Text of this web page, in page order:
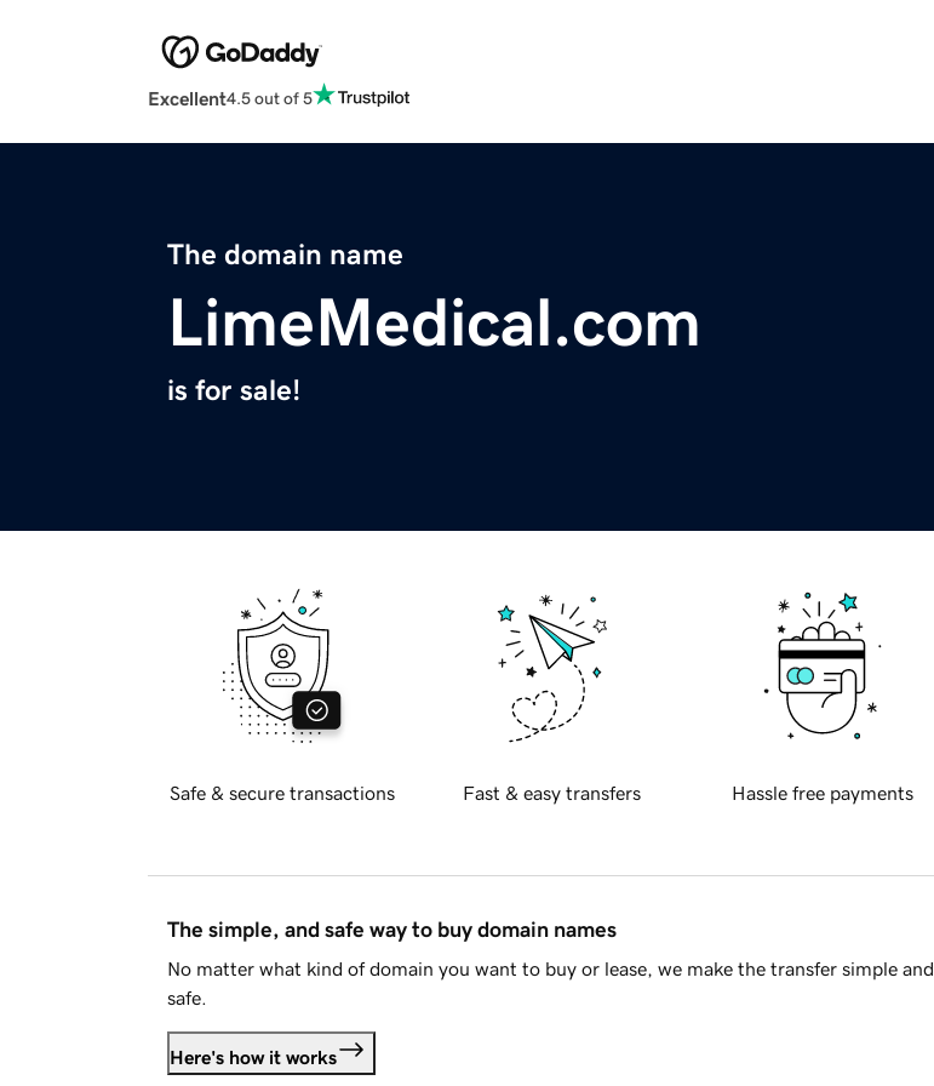
Excellent4.5 out of 5
The domain name
LimeMedical.com
is for sale!
Safe & secure transactions Fast & easy transfers Hassle free payments
The simple, and safe way to buy domain names
No matter what kind of domain you want to buy or lease, we make the transfer simple and
safe.
Here's how it works